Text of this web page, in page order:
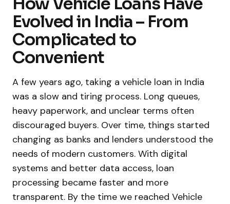
Evolved in India – From
Complicated to
Convenient
A few years ago, taking a vehicle loan in India
was a slow and tiring process. Long queues,
heavy paperwork, and unclear terms often
discouraged buyers. Over time, things started
changing as banks and lenders understood the
needs of modern customers. With digital
systems and better data access, loan
processing became faster and more
transparent. By the time we reached Vehicle